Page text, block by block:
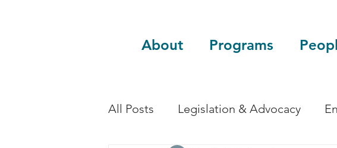
About Programs
All Posts Legislation & Advocacy